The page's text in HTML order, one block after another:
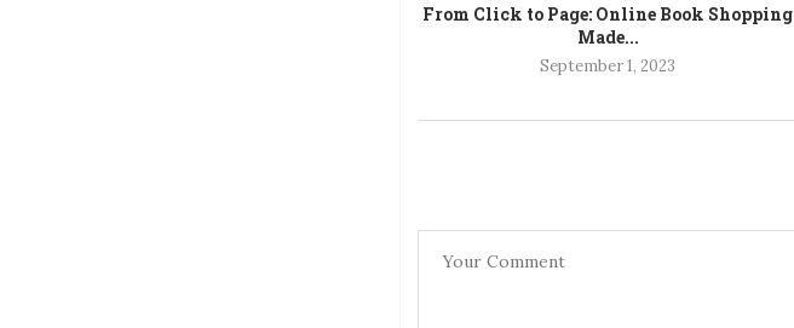
From Click to Page: Online Book Shopping
Made...
September 1, 2023